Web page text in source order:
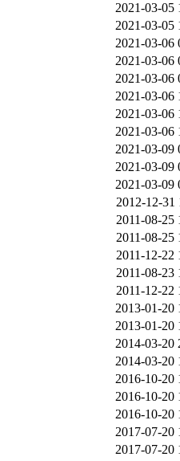
2021-03-05
2021-03-05
2021-03-06
2021-03-06
2021-03-06
2021-03-06
2021-03-06
2021-03-06
2021-03-09
2021-03-09
2021-03-09
2012-12-31
2011-08-25
2011-08-25
2011-12-22
2011-08-23
2011-12-22
2013-01-20
2013-01-20
2014-03-20
2014-03-20
2016-10-20
2016-10-20
2016-10-20
2017-07-20
2017-07-20